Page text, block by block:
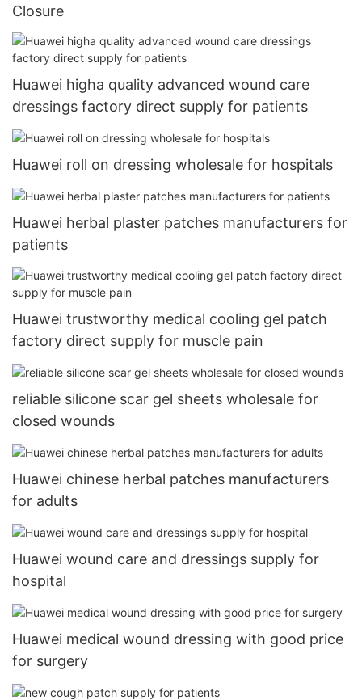
Closure
Huawei higha quality advanced wound care
dressings factory direct supply for patients
Huawei roll on dressing wholesale for hospitals
Huawei herbal plaster patches manufacturers for
patients
Huawei trustworthy medical cooling gel patch
factory direct supply for muscle pain
reliable silicone scar gel sheets wholesale for
closed wounds
Huawei chinese herbal patches manufacturers
for adults
Huawei wound care and dressings supply for
hospital
Huawei medical wound dressing with good price
for surgery